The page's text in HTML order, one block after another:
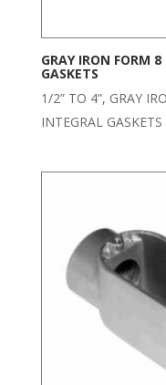
GRAY IRON FORM
GASKETS
1/2” TO 4”, GRAY
INTEGRAL GASKETS